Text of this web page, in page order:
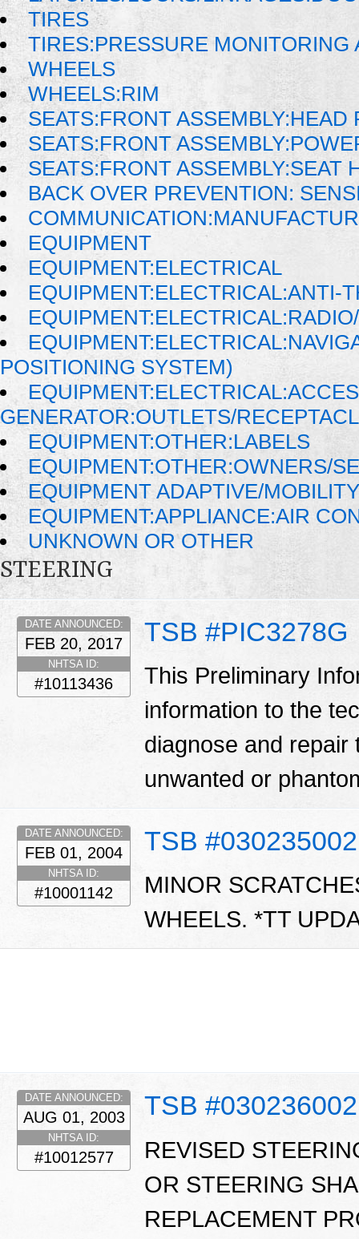
TIRES
TIRES:PRESSURE
WHEELS
WHEELS:RIM
SEATS:FRONT ASSEMBLY:HEAD
SEATS:FRONT
SEATS:FRONT ASSEMBLY:SEAT
BACK OVER PREVENTION:
EQUIPMENT
EQUIPMENT:ELECTRICAL
EQUIPMENT:ELECTRICAL:ANTI-
POSITIONING SYSTEM)
GENERATOR:OUTLETS/
EQUIPMENT:OTHER:LABELS
EQUIPMENT:OTHER:OWNERS/
EQUIPMENT ADAPTIVE/
EQUIPMENT:APPLIANCE:AIR
UNKNOWN OR OTHER
STEERING
TSB #PIC3278G
DATE ANNOUNCED:
FEB 20, 2017
NHTSA ID:
#10113436
This Preliminary
information to the
diagnose and repair
unwanted or
TSB #030235002
DATE ANNOUNCED:
FEB 01, 2004
NHTSA ID:
#10001142
MINOR
WHEELS. *TT
TSB #030236002
DATE ANNOUNCED:
AUG 01, 2003
NHTSA ID:
#10012577
REVISED
OR STEERING
REPLACEMENT